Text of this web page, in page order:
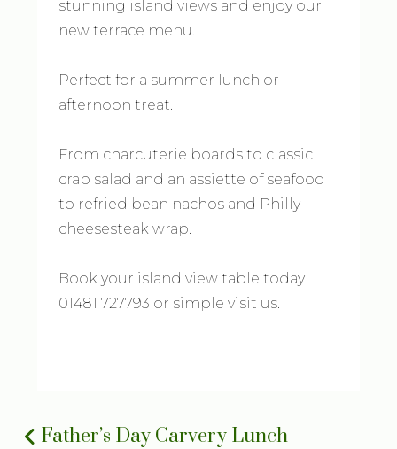
stunning island views and enjoy our
new terrace menu.
Perfect for a summer lunch or
afternoon treat.
From charcuterie boards to classic
crab salad and an assiette of seafood
to refried bean nachos and Philly
cheesesteak wrap.
Book your island view table today
01481 727793 or simple visit us.
Father’s Day Carvery Lunch